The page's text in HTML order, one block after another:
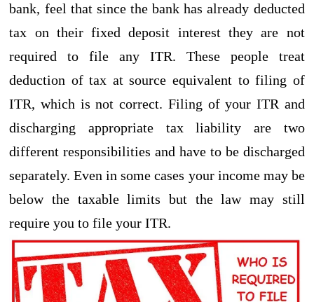
bank, feel that since the bank has already deducted
tax on their fixed deposit interest they are not
required to file any ITR. These people treat
deduction of tax at source equivalent to filing of
ITR, which is not correct. Filing of your ITR and
discharging appropriate tax liability are two
different responsibilities and have to be discharged
separately. Even in some cases your income may be
below the taxable limits but the law may still
require you to file your ITR.